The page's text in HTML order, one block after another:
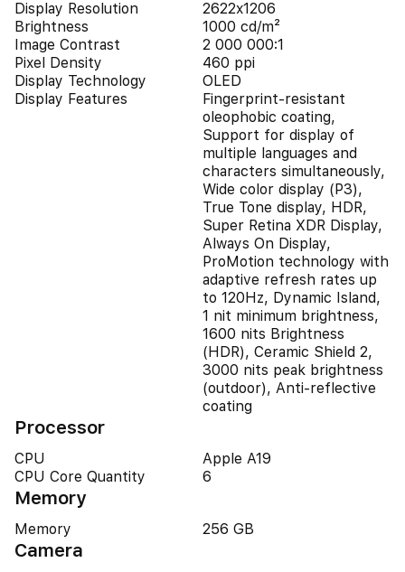
Display Resolution
2622x1206
Brightness
1000 cd/m²
Image Contrast
2 000 000:1
Pixel Density
460 ppi
Display Technology
OLED
Display Features
Fingerprint-resistant
oleophobic coating,
Support for display of
multiple languages and
characters simultaneously,
Wide color display (P3),
True Tone display, HDR,
Super Retina XDR Display,
Always On Display,
ProMotion technology with
adaptive refresh rates up
to 120Hz, Dynamic Island,
1 nit minimum brightness,
1600 nits Brightness
(HDR), Ceramic Shield 2,
3000 nits peak brightness
(outdoor), Anti-reflective
coating
Processor
CPU
Apple A19
CPU Core Quantity
6
Memory
Memory 256 GB
Camera